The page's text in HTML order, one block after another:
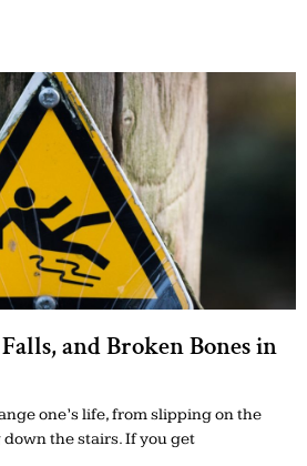
and Broken Bones in
one’s life, from slipping on the
the stairs. If you get